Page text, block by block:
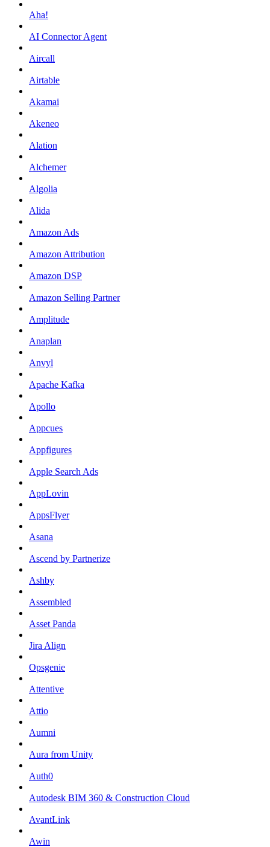
Aha!
AI Connector Agent
Aircall
Airtable
Akamai
Akeneo
Alation
Alchemer
Algolia
Alida
Amazon Ads
Amazon Attribution
Amazon DSP
Amazon Selling Partner
Amplitude
Anaplan
Anvyl
Apache Kafka
Apollo
Appcues
Appfigures
Apple Search Ads
AppLovin
AppsFlyer
Asana
Ascend by Partnerize
Ashby
Assembled
Asset Panda
Jira Align
Opsgenie
Attentive
Attio
Aumni
Aura from Unity
Auth0
Autodesk BIM 360 & Construction Cloud
AvantLink
Awin